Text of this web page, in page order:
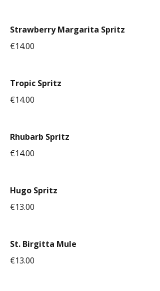
Strawberry Margarita Spritz
€14.00
Tropic Spritz
€14.00
Rhubarb Spritz
€14.00
Hugo Spritz
€13.00
St. Birgitta Mule
€13.00